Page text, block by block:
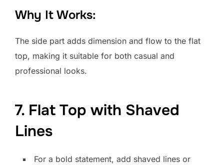
Why It Works:
The side part adds dimension and flow to the flat
top, making it suitable for both casual and
professional looks.
7. Flat Top with Shaved
Lines
For a bold statement, add shaved lines or